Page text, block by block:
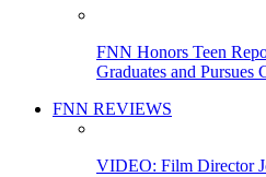
FNN Honors Teen
Graduates and Pursues
FNN REVIEWS
VIDEO: Film Director